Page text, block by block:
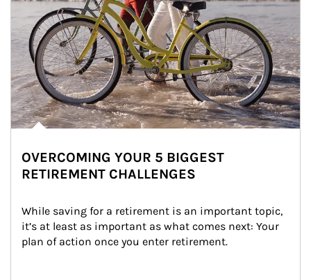
OVERCOMING YOUR 5 BIGGEST
RETIREMENT CHALLENGES
While saving for a retirement is an important topic,
it’s at least as important as what comes next: Your
plan of action once you enter retirement.